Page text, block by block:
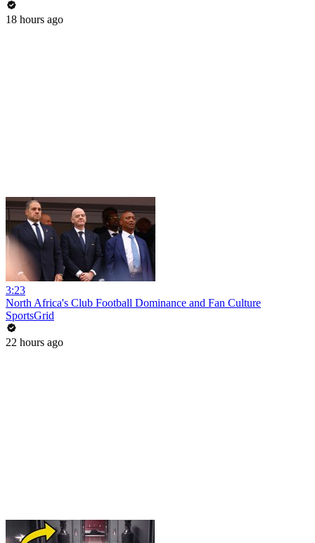
18 hours ago
3:23
North Africa's Club Football Dominance and Fan Culture
SportsGrid
22 hours ago